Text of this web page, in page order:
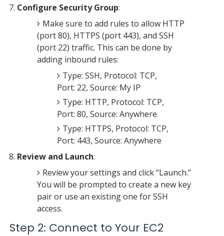
Configure Security Group:
Make sure to add rules to allow HTTP
(port 80), HTTPS (port 443), and SSH
(port 22) traffic. This can be done by
adding inbound rules:
Type: SSH, Protocol: TCP,
Port: 22, Source: My IP
Type: HTTP, Protocol: TCP,
Port: 80, Source: Anywhere
Type: HTTPS, Protocol: TCP,
Port: 443, Source: Anywhere
Review and Launch:
Review your settings and click “Launch.”
You will be prompted to create a new key
pair or use an existing one for SSH
access.
Step 2: Connect to Your EC2